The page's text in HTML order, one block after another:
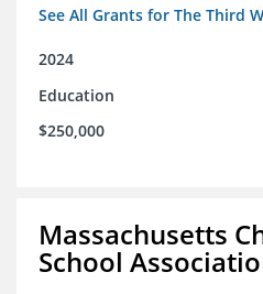
See All Grants for The Third
2024
Education
$250,000
Massachusetts
School